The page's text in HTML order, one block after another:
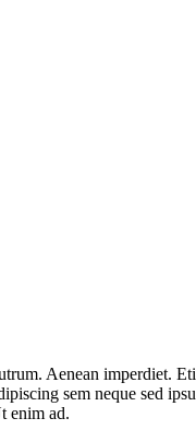
Aenean imperdiet.
sem neque sed
enim ad.